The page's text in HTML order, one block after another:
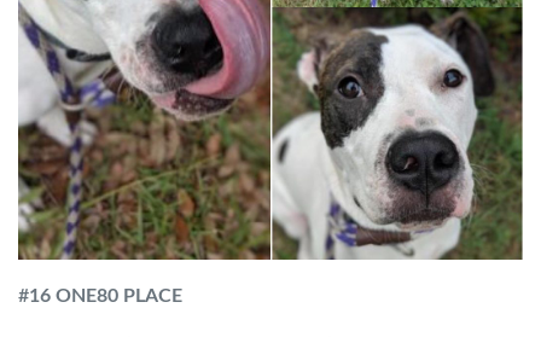
#16 ONE80 PLACE